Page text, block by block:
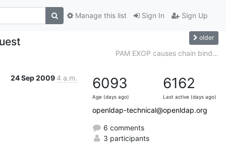
Sign In Sign Up
Manage this list
older
PAM EXOP causes chain bind...
24 Sep 2009 4 a.m. 6093
Age (days ago)
6162
Last active (days ago)
openldap-technical@openldap.org
6 comments
3 participants